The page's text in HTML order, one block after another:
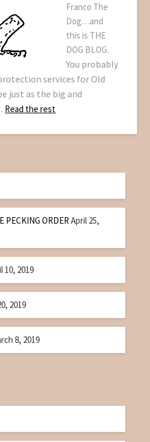
Franco The
Dog…and
this is THE
DOG BLOG.
You probably
services for Old
just as the big and
Read the rest
PECKING ORDERApril 25,
10, 2019
2019
8, 2019